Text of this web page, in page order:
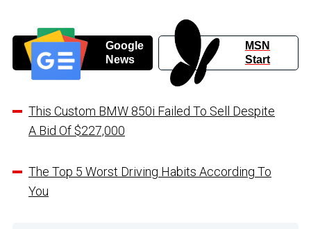
Google
News
MSN
Start
This Custom BMW 850i Failed To Sell Despite
A Bid Of $227,000
The Top 5 Worst Driving Habits According To
You